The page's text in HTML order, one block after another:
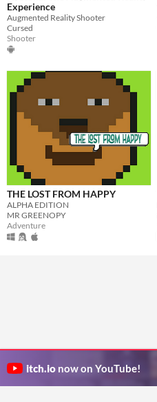
Experience
Augmented Reality Shooter
Cursed
Shooter
THE LOST FROM HAPPY
ALPHA EDITION
MR GREENOPY
Adventure
itch.io now on YouTube!